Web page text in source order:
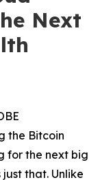
Next
the Bitcoin
for the next big
that. Unlike